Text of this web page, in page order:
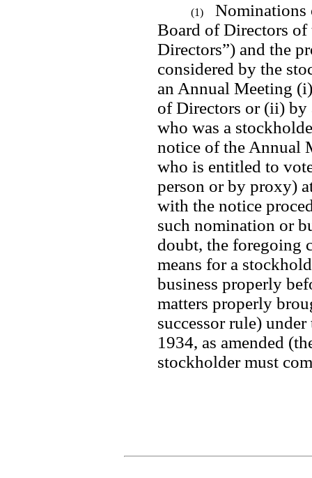
(1)
Nominations
Board of Directors
Directors”) and the
considered by the
an Annual Meeting
of Directors or (ii) by
who was a
notice of the Annual
who is entitled to
person or by proxy)
with the notice
such nomination or
doubt, the foregoing
means for a
business properly
matters properly
successor rule)
1934, as amended
stockholder must